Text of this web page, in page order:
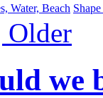
Water, Beach
Older
we